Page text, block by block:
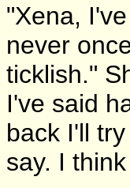
"Xena,
never
ticklish."
I've said
back I'll
say. I